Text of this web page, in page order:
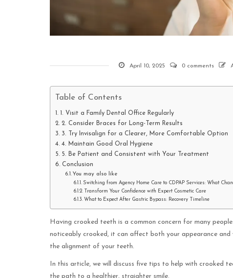
April 10, 2025 0 comments
Table of Contents
1. Visit a Family Dental Office Regularly
2. Consider Braces for Long-Term Results
3. Try Invisalign for a Clearer, More Comfortable Option
4. Maintain Good Oral Hygiene
5. Be Patient and Consistent with Your Treatment
Conclusion
You may also like
Switching from Agency Home Care to CDPAP Services: What
Transform Your Confidence with Expert Cosmetic Care
What to Expect After Gastric Bypass: Recovery Timeline
Having crooked teeth is a common concern for many
noticeably crooked, it can affect both your appearance
the alignment of your teeth.
In this article, we will discuss five tips to help with crooked
the path to a healthier, straighter smile.